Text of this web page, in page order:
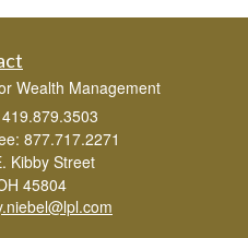
Wealth Management
877.717.2271
Kibby Street
45804